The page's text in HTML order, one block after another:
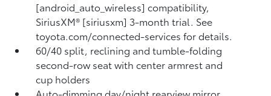
[android_auto_wireless] compatibility,
SiriusXM® [siriusxm] 3-month trial. See
toyota.com/connected-services for details.
60/40 split, reclining and tumble-folding
second-row seat with center armrest and
cup holders